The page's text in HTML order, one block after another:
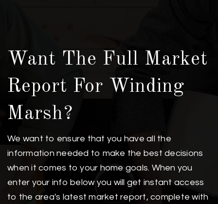
Want The Full Market
Report For Winding
Marsh?
We want to ensure that you have all the
information needed to make the best decisions
when it comes to your home goals. When you
enter your info below you will get instant access
to the area's latest market report, complete with